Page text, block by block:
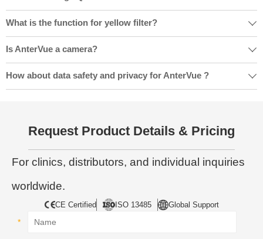
What is the function for yellow filter? 
Is AnterVue a camera? 
How about data safety and privacy for AnterVue ? 
Request Product Details & Pricing
For clinics, distributors, and individual inquiries
worldwide.
CE Certified ISO 13485 Global Support